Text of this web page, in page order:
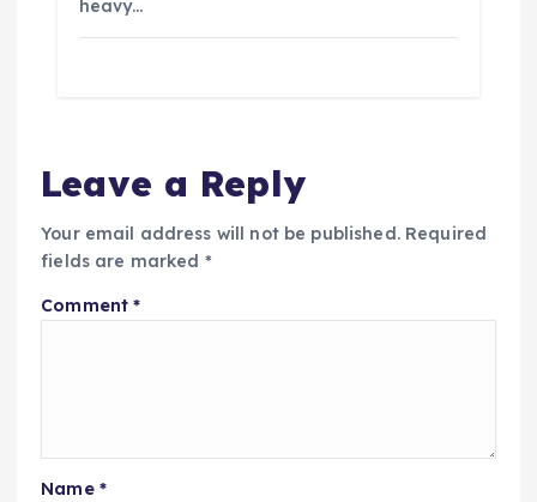
heavy…
Leave a Reply
Your email address will not be published. Required
fields are marked *
Comment*
Name *